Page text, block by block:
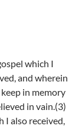
which I
and wherein
in memory
in vain.(3)
I also received,